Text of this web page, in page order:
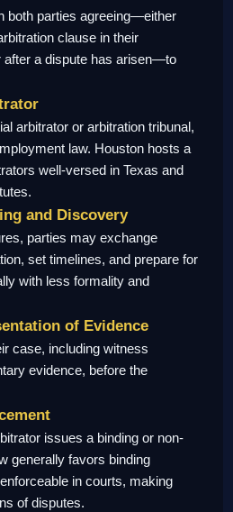
both parties agreeing—either
clause in their
after a dispute has arisen—to
arbitrator or arbitration tribunal,
law. Houston hosts a
well-versed in Texas and
and Discovery
parties may exchange
set timelines, and prepare for
with less formality and
of Evidence
case, including witness
evidence, before the
issues a binding or non-
generally favors binding
in courts, making
of disputes.